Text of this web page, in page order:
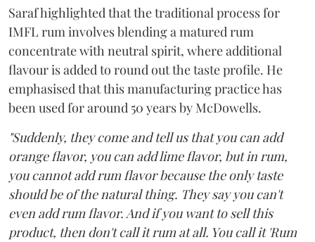
Saraf highlighted that the traditional process for
IMFL rum involves blending a matured rum
concentrate with neutral spirit, where additional
flavour is added to round out the taste profile. He
emphasised that this manufacturing practice has
been used for around 50 years by McDowells.
"Suddenly, they come and tell us that you can add
orange flavor, you can add lime flavor, but in rum,
you cannot add rum flavor because the only taste
should be of the natural thing. They say you can't
even add rum flavor. And if you want to sell this
product, then don't call it rum at all. You call it 'Rum